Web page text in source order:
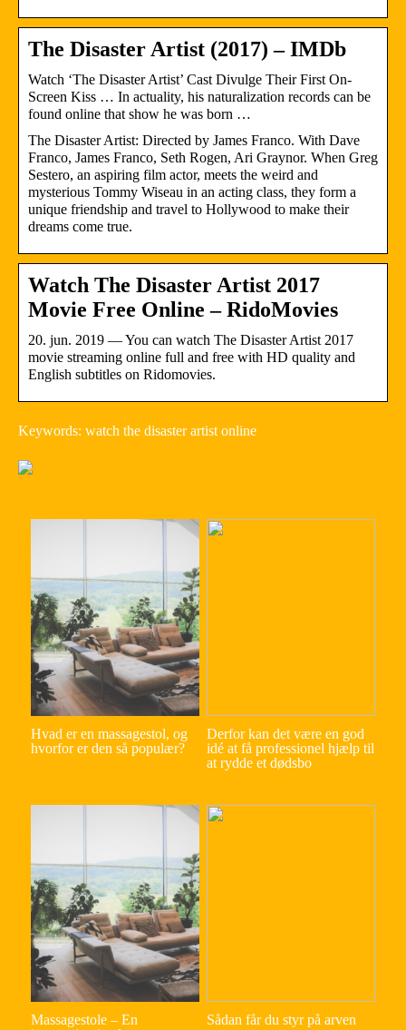
The Disaster Artist (2017) – IMDb
Watch ‘The Disaster Artist’ Cast Divulge Their First On-
Screen Kiss … In actuality, his naturalization records can be
found online that show he was born …
The Disaster Artist: Directed by James Franco. With Dave
Franco, James Franco, Seth Rogen, Ari Graynor. When Greg
Sestero, an aspiring film actor, meets the weird and
mysterious Tommy Wiseau in an acting class, they form a
unique friendship and travel to Hollywood to make their
dreams come true.
Watch The Disaster Artist 2017
Movie Free Online – RidoMovies
20. jun. 2019 — You can watch The Disaster Artist 2017
movie streaming online full and free with HD quality and
English subtitles on Ridomovies.
Keywords: watch the disaster artist online
Hvad er en massagestol, og
hvorfor er den så populær?
Derfor kan det være en god
idé at få professionel hjælp til
at rydde et dødsbo
Massagestole – En
Sådan får du styr på arven